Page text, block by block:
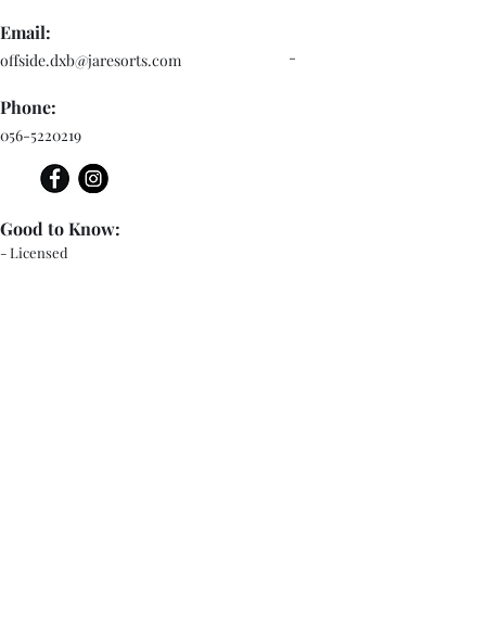
Email:
offside.dxb@jaresorts.com
Phone:
056-5220219
- Licensed
Good to Know:
-